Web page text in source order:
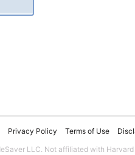
Privacy Policy Terms of Use
LLC. Not affiliated with Harvard